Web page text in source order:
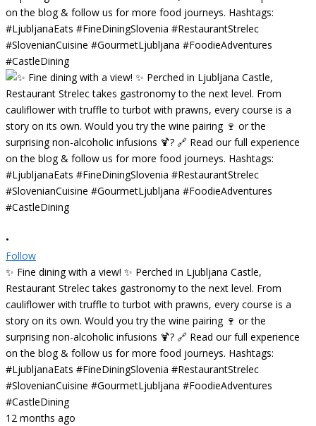
•
Follow
✨ Fine dining with a view! ✨ Perched in Ljubljana Castle,
Restaurant Strelec takes gastronomy to the next level. From
cauliflower with truffle to turbot with prawns, every course is a
story on its own. Would you try the wine pairing 🍷 or the
surprising non-alcoholic infusions 🍹? 🔗 Read our full experience
on the blog & follow us for more food journeys. Hashtags:
#LjubljanaEats #FineDiningSlovenia #RestaurantStrelec
#SlovenianCuisine #GourmetLjubljana #FoodieAdventures
#CastleDining
12 months ago